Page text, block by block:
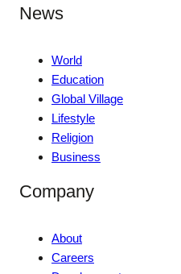
News
World
Education
Global Village
Lifestyle
Religion
Business
Company
About
Careers